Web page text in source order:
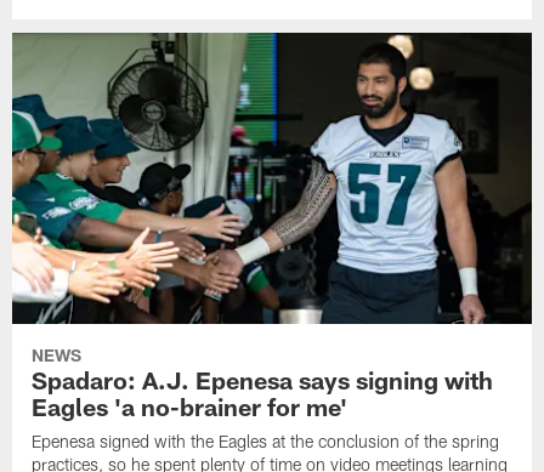
NEWS
Spadaro: A.J. Epenesa says signing with
Eagles 'a no-brainer for me'
Epenesa signed with the Eagles at the conclusion of the spring
practices, so he spent plenty of time on video meetings learning